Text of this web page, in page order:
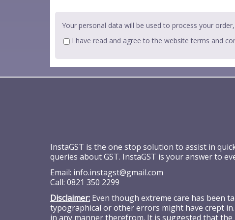
Your personal data will be used to process your
I have read and agree to the website terms and
InstaGST is the one stop solution to assist in
queries about GST. InstaGST is your answer to
Email: info.instagst@gmail.com
Call: 0821 350 2299
Disclaimer: Even though extreme care has been
typographical or other errors might have crept
in any manner therefrom. It is suggested that